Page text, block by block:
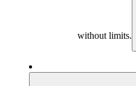
without limits.